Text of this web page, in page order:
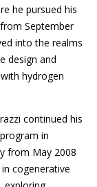
he pursued his
September
into the realms
design and
hydrogen
continued his
in
from May 2008
cogenerative